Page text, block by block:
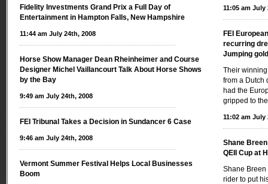
Fidelity Investments Grand Prix a Full Day of
Entertainment in Hampton Falls, New Hampshire
11:44 am July 24th, 2008
Horse Show Manager Dean Rheinheimer and Course
Designer Michel Vaillancourt Talk About Horse Shows
by the Bay
9:49 am July 24th, 2008
FEI Tribunal Takes a Decision in Sundancer 6 Case
9:46 am July 24th, 2008
Vermont Summer Festival Helps Local Businesses
Boom
11:05 am July
FEI
recurring
Jumping
Their
from a Dutch
had the
gripped to
11:02 am July
Shane
QEII Cup at
Shane Breen
rider to put